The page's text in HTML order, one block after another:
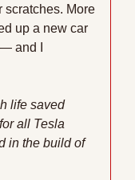
scratches. More
up a new car
and I
life saved
all Tesla
in the build of